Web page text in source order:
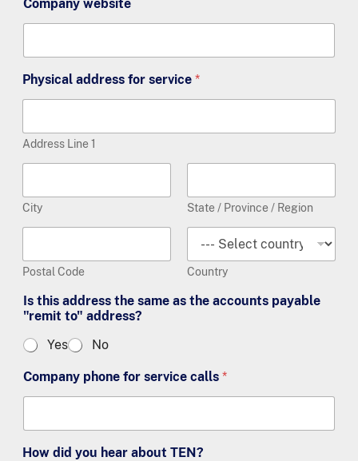
Company website
Physical address for service *
Address Line 1
City State / Province / Region
Postal Code Country
Is this address the same as the accounts payable
"remit to" address?
Yes
No
Company phone for service calls *
How did you hear about TEN?